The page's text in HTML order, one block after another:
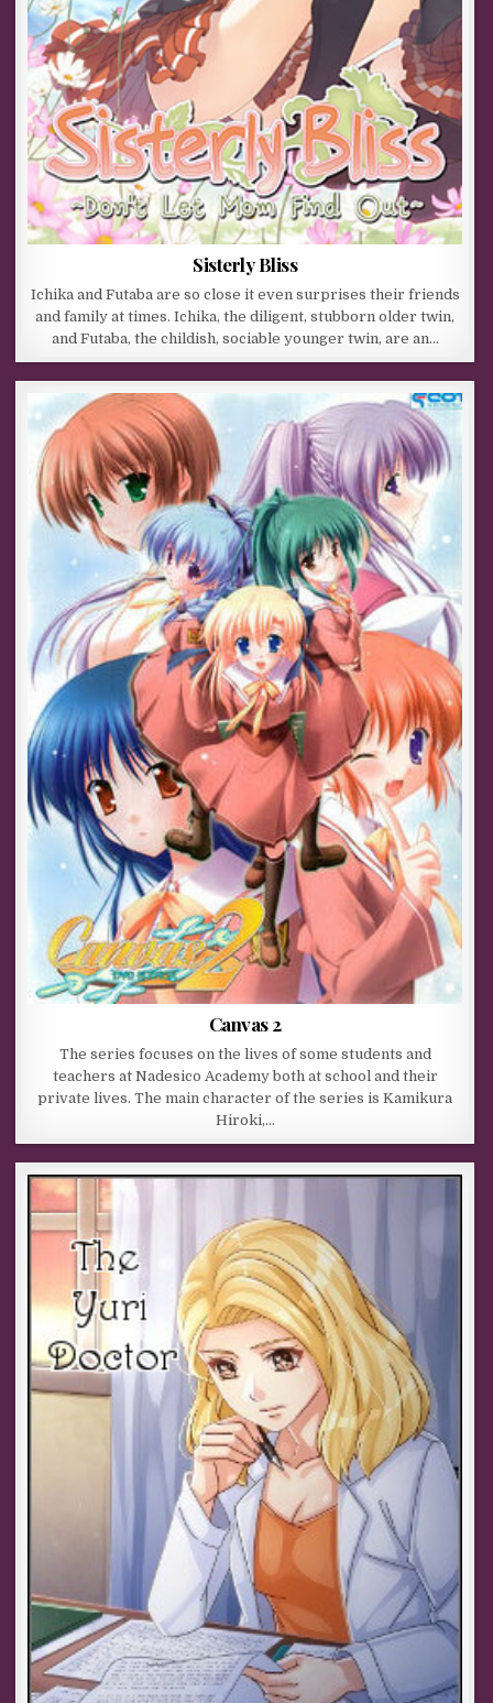
Sisterly Bliss
Ichika and Futaba are so close it even surprises their friends
and family at times. Ichika, the diligent, stubborn older twin,
and Futaba, the childish, sociable younger twin, are an…
Canvas 2
The series focuses on the lives of some students and
teachers at Nadesico Academy both at school and their
private lives. The main character of the series is Kamikura
Hiroki,…